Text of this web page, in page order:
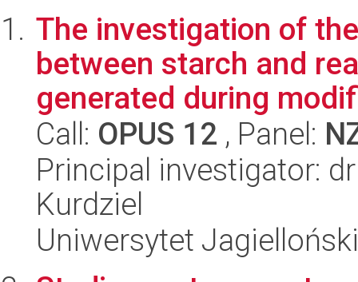
The investigation of
between starch and
generated during
Call: OPUS 12 , Panel:
Principal investigator:
Kurdziel
Uniwersytet